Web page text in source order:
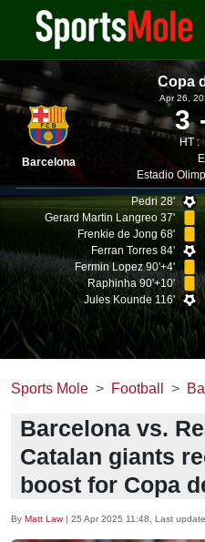
Copa
Barcelona
Apr 26,
3
HT :
Estadio
Pedri 28'
Gerard Martin Langreo 37'
Frenkie de Jong 68'
Ferran Torres 84'
Fermin Lopez 90'+4'
Raphinha 90'+10'
Jules Kounde 116'
Sports Mole Football
Barcelona vs.
Catalan giants
boost for Copa
By Matt Law | 25 Apr 2025 11:48 , Last